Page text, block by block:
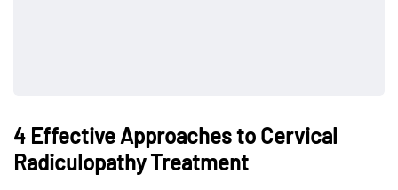
4 Effective Approaches to Cervical
Radiculopathy Treatment